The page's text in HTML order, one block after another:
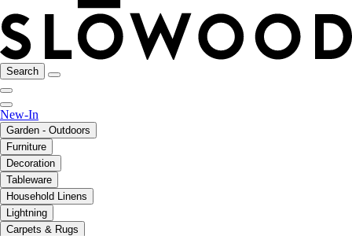
Search
New-In
Garden - Outdoors
Furniture
Decoration
Tableware
Household Linens
Lightning
Carpets & Rugs